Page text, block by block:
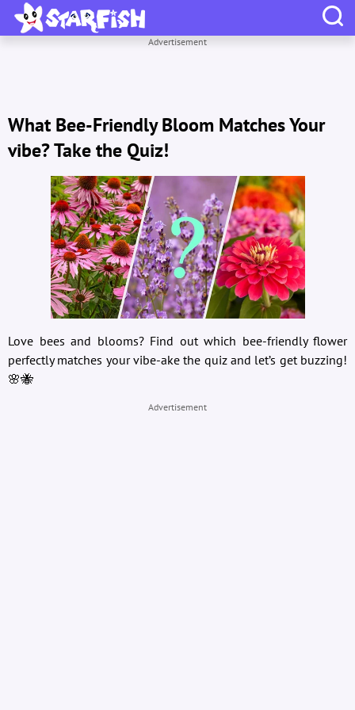
Advertisement
What Bee-Friendly Bloom Matches Your
vibe? Take the Quiz!
Love bees and blooms? Find out which bee-friendly flower
perfectly matches your vibe-ake the quiz and let’s get buzzing!
🌸🐝
Advertisement